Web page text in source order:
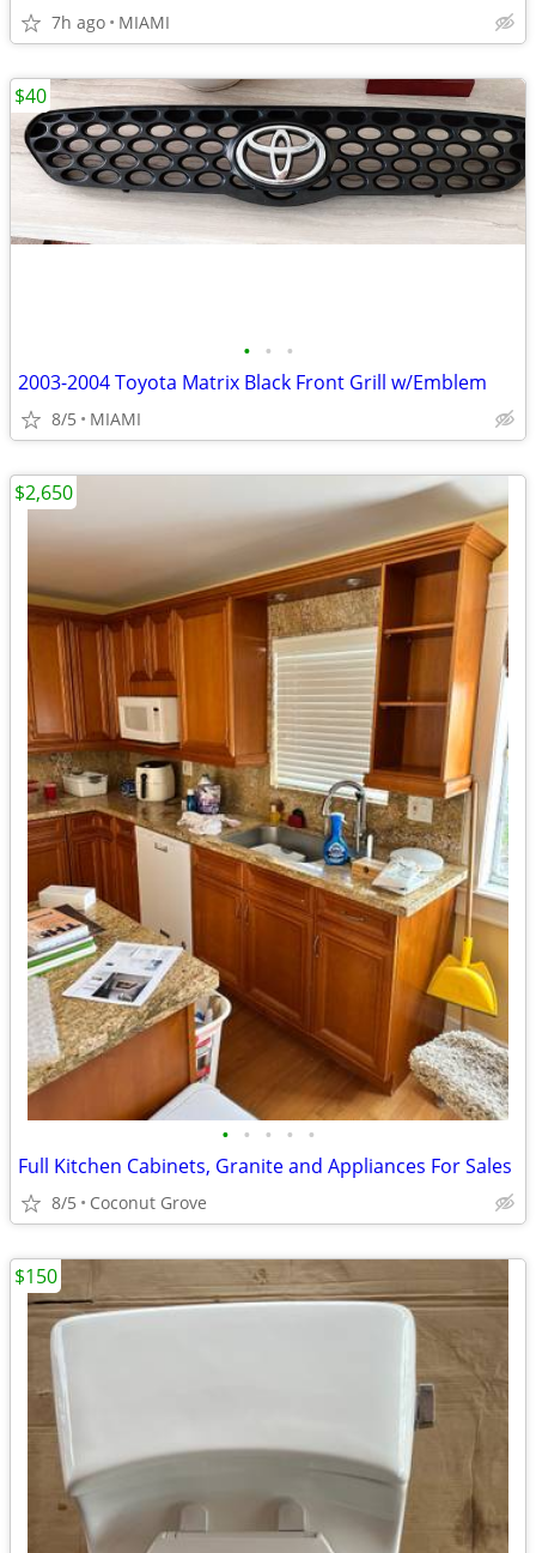
7h ago MIAMI
• • •
2003-2004 Toyota Matrix Black Front Grill w/Emblem
8/5 MIAMI
$40
• • • • •
Full Kitchen Cabinets, Granite and Appliances For Sales
8/5 Coconut Grove
$2,650
$150